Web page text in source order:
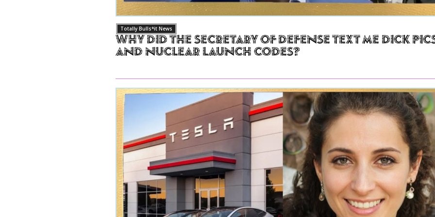
Totally Bulls*it News
Why Did The Secretary of Defense Text Me Dick
and Nuclear Launch Codes?